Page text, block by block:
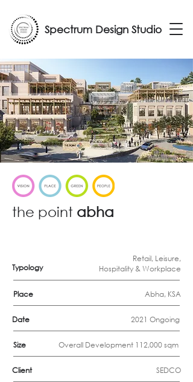
Spectrum Design Studio
the point abha
Typology
Retail, Leisure,
Hospitality & Workplace
Place Abha, KSA
Date 2021 Ongoing
Size Overall Development 112,000 sqm
Client SEDCO